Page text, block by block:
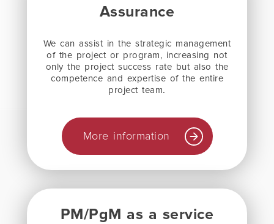
Assurance
We can assist in the strategic management
of the project or program, increasing not
only the project success rate but also the
competence and expertise of the entire
project team.
More information
PM/PgM as a service